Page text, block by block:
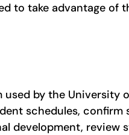
to take advantage of
used by the
schedules,
development,